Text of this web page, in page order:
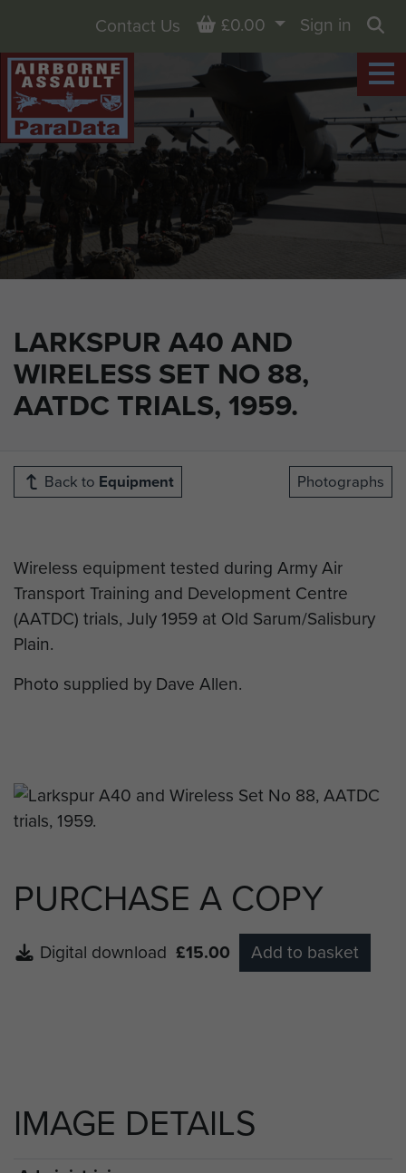
LARKSPUR A40 AND
WIRELESS SET NO 88,
AATDC TRIALS, 1959.
Contact Us Basket
£0.00
Sign in
Back to Equipment Photographs
Wireless equipment tested during Army Air
Transport Training and Development Centre
(AATDC) trials, July 1959 at Old Sarum/Salisbury
Plain.
Photo supplied by Dave Allen.
PURCHASE A COPY
Digital download £15.00 Add to basket
IMAGE DETAILS